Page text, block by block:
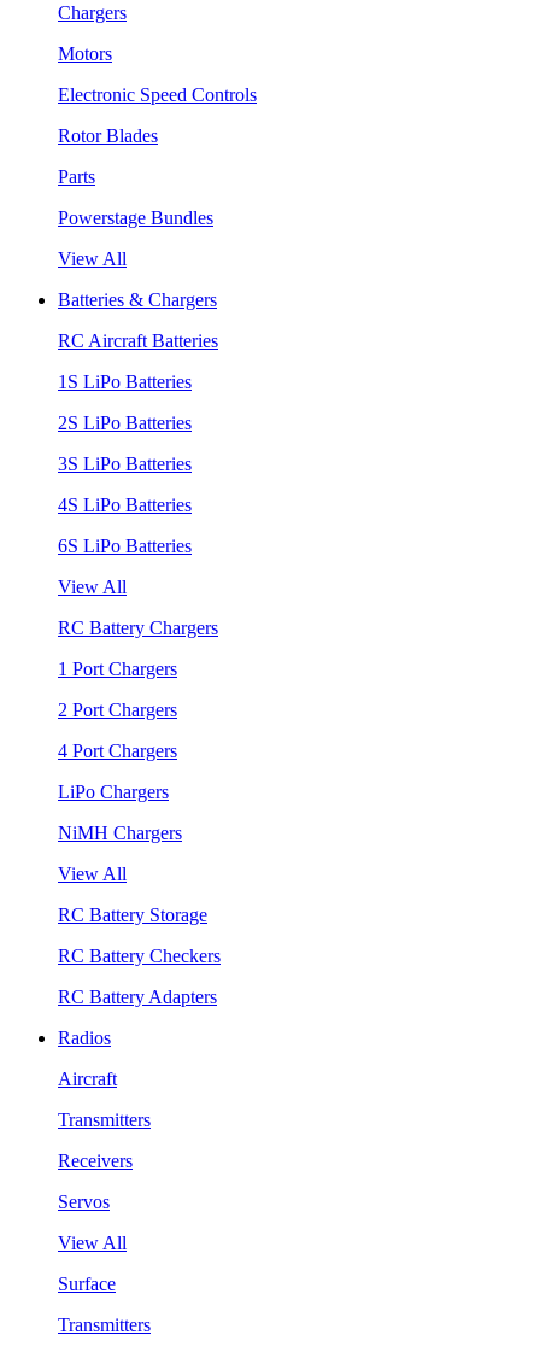
Chargers
Motors
Electronic Speed Controls
Rotor Blades
Parts
Powerstage Bundles
View All
Batteries & Chargers
RC Aircraft Batteries
1S LiPo Batteries
2S LiPo Batteries
3S LiPo Batteries
4S LiPo Batteries
6S LiPo Batteries
View All
RC Battery Chargers
1 Port Chargers
2 Port Chargers
4 Port Chargers
LiPo Chargers
NiMH Chargers
View All
RC Battery Storage
RC Battery Checkers
RC Battery Adapters
Radios
Aircraft
Transmitters
Receivers
Servos
View All
Surface
Transmitters